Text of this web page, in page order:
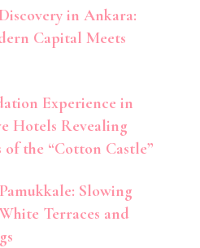
in Ankara:
Capital Meets
Experience in
Hotels Revealing
the “Cotton Castle”
Slowing
Terraces and